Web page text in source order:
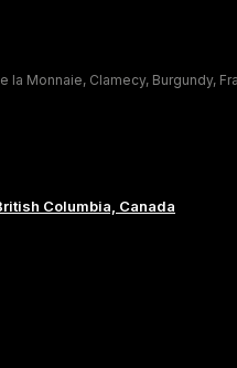
la Monnaie, Clamecy, Burgundy,
Columbia, Canada